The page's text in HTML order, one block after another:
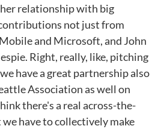
relationship with big
not just from
and Microsoft, and John
Right, really, like, pitching
have a great partnership also
Association as well on
there's a real across-the-
have to collectively make